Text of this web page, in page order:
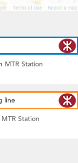
MTR Station
line
MTR Station